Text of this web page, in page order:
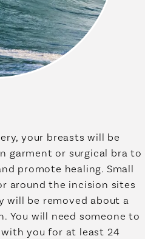
your breasts will be
garment or surgical bra to
promote healing. Small
around the incision sites
will be removed about a
You will need someone to
you for at least 24